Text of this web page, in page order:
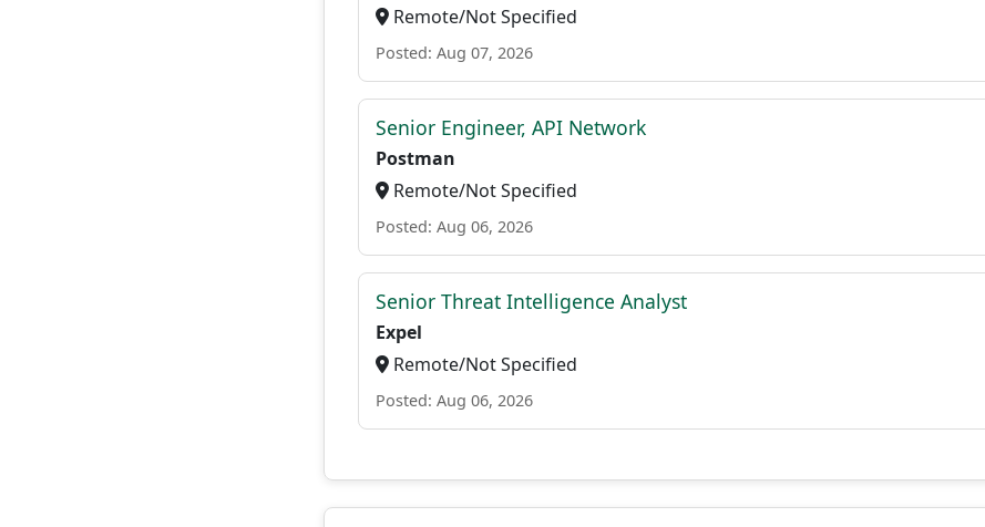
Remote/Not Specified
Posted: Aug 07, 2026
Senior Engineer, API Network
Postman
Remote/Not Specified
Posted: Aug 06, 2026
Senior Threat Intelligence Analyst
Expel
Remote/Not Specified
Posted: Aug 06, 2026